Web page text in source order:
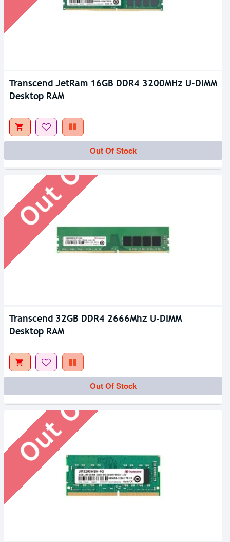
Transcend JetRam 16GB DDR4 3200MHz U-DIMM
Desktop RAM
Out Of Stock
Out Of Stock
Transcend 32GB DDR4 2666Mhz U-DIMM
Desktop RAM
Out Of Stock
Out Of Stock